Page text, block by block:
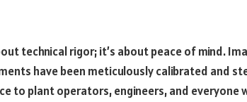
technical rigor; it’s about peace of mind.
have been meticulously calibrated and
to plant operators, engineers, and everyone